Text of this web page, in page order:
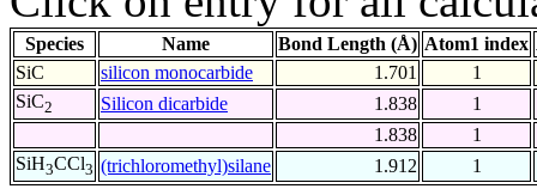
Species Name Bond Length (Å) Atom1 index
SiC
silicon monocarbide 1.701
1
SiC2 Silicon dicarbide 1.838
1
1.838
1
SiH3CCl3 (trichloromethyl)silane 1.912 1